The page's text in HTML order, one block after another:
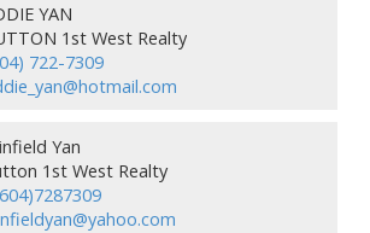
YAN
1st West Realty
722-7309
Yan
1st West Realty